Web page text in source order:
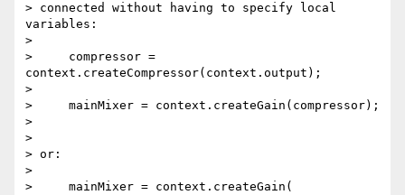
> connected without having to specify local
variables:
>
>     compressor =
context.createCompressor(context.output);
>
>     mainMixer = context.createGain(compressor);
>
>
> or:
>
>     mainMixer = context.createGain(